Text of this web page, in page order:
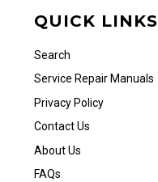
QUICK LINKS
Search
Service Repair Manuals
Privacy Policy
Contact Us
About Us
FAQs